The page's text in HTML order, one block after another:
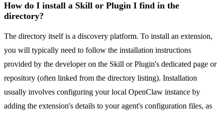
How do I install a Skill or Plugin I find in the
directory?
The directory itself is a discovery platform. To install an extension,
you will typically need to follow the installation instructions
provided by the developer on the Skill or Plugin's dedicated page or
repository (often linked from the directory listing). Installation
usually involves configuring your local OpenClaw instance by
adding the extension's details to your agent's configuration files, as